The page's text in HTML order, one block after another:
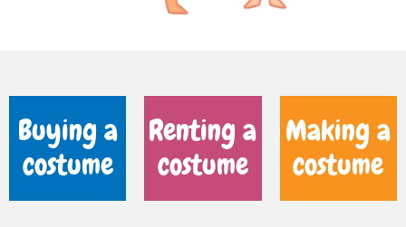
Buying a
costume
Renting a
costume
Making a
costume